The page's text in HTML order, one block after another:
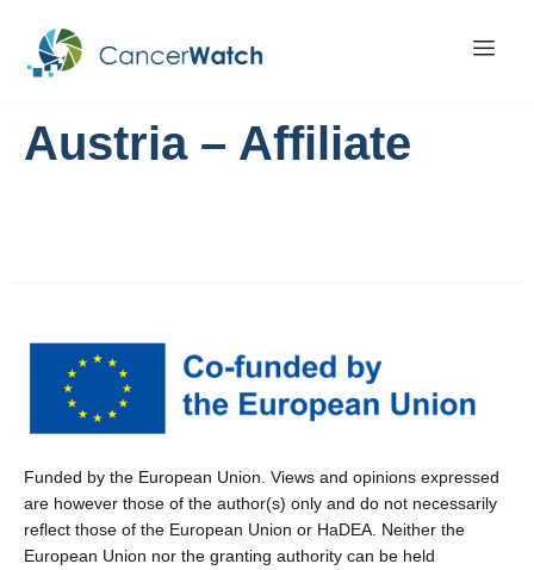
Austria – Affiliate
Funded by the European Union. Views and opinions expressed
are however those of the author(s) only and do not necessarily
reflect those of the European Union or HaDEA. Neither the
European Union nor the granting authority can be held